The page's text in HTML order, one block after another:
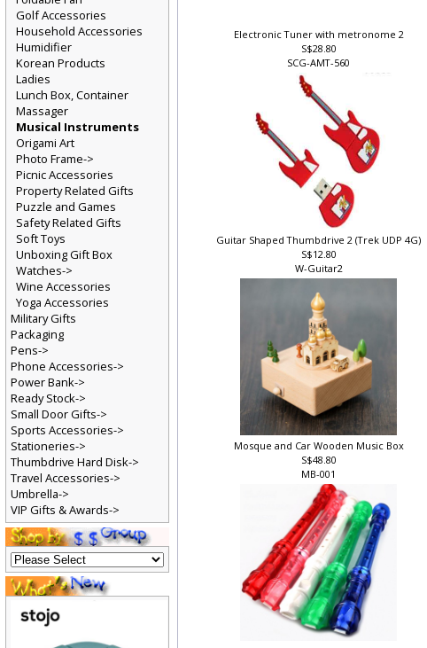
Electronic Tuner with metronome 2
S$28.80
SCG-AMT-560
Guitar Shaped Thumbdrive 2 (Trek UDP 4G)
S$12.80
W-Guitar2
Mosque and Car Wooden Music Box
S$48.80
MB-001
Golf Accessories
Household Accessories
Humidifier
Korean Products
Ladies
Lunch Box, Container
Massager
Musical Instruments
Origami Art
Photo Frame->
Picnic Accessories
Property Related Gifts
Puzzle and Games
Safety Related Gifts
Soft Toys
Unboxing Gift Box
Watches->
Wine Accessories
Yoga Accessories
Military Gifts
Packaging
Pens->
Phone Accessories->
Power Bank->
Ready Stock->
Small Door Gifts->
Sports Accessories->
Stationeries->
Thumbdrive Hard Disk->
Travel Accessories->
Umbrella->
VIP Gifts & Awards->